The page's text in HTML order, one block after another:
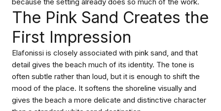
The Pink Sand Creates the
First Impression
Elafonissi is closely associated with pink sand, and that
detail gives the beach much of its identity. The tone is
often subtle rather than loud, but it is enough to shift the
mood of the place. It softens the shoreline visually and
gives the beach a more delicate and distinctive character